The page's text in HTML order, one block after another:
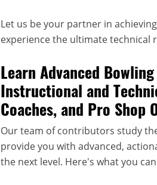
Let us be your partner in
experience the ultimate technical
Learn Advanced
Instructional and
Coaches, and Pro Shop
Our team of contributors study
provide you with advanced,
the next level. Here's what you